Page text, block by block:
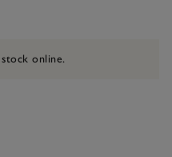
online.